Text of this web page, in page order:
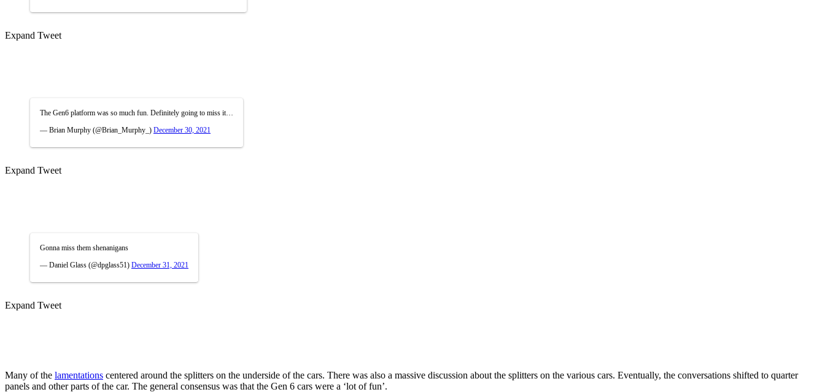
Expand Tweet
The Gen6 platform was so much fun. Definitely going to miss it…
— Brian Murphy (@Brian_Murphy_) December 30, 2021
Expand Tweet
Gonna miss them shenanigans
— Daniel Glass (@dpglass51) December 31, 2021
Expand Tweet
Many of the lamentations centered around the splitters on the underside of the cars. There was also a massive discussion about the splitters on the various cars. Eventually, the conversations shifted to quarter
panels and other parts of the car. The general consensus was that the Gen 6 cars were a ‘lot of fun’.